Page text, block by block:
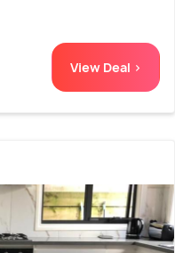
View Deal >